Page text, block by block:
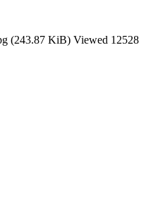
(243.87 KiB) Viewed 12528